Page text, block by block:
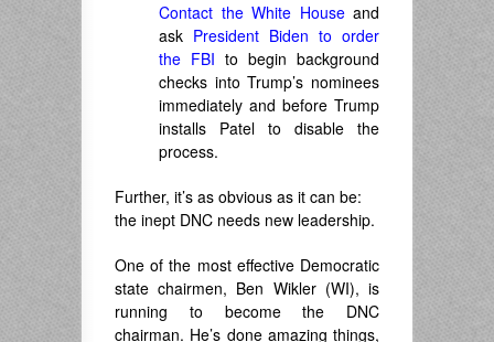
Contact the White Houseand
ask President Biden to order
the FBI to begin background
checks into Trump’s nominees
immediately and before Trump
installs Patel to disable the
process.
Further, it’s as obvious as it can be:
the inept DNC needs new leadership.
One of the most effective Democratic
state chairmen, Ben Wikler (WI), is
running to become the DNC
chairman. He’s done amazing things,